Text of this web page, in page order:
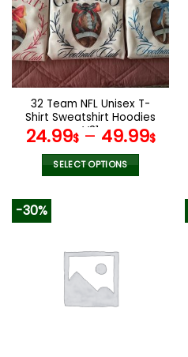
options
may
be
chosen
on
the
product
page
32 Team NFL Unisex T-
Shirt Sweatshirt Hoodies
V31
24.99$– 49.99$
SELECT OPTIONS
variants.
The
options
-30%